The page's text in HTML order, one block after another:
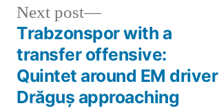
Next post
Next
post:
Trabzonspor with a
transfer offensive:
Quintet around EM driver
Drăguș approaching